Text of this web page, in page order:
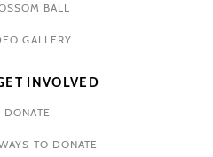
BALL
GALLERY
INVOLVED
DONATE
TO DONATE